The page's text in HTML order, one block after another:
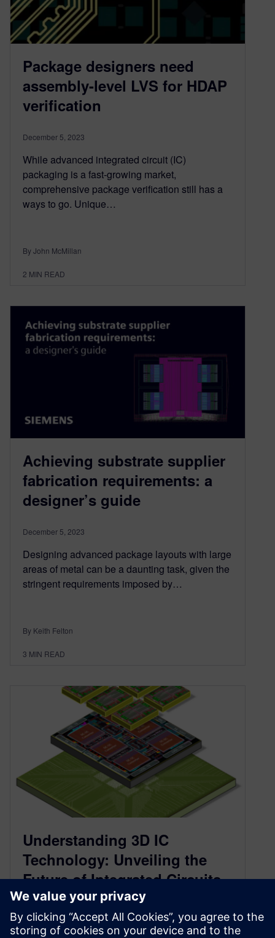
Package designers need
assembly-level LVS for HDAP
verification
December 5, 2023
While advanced integrated circuit (IC)
packaging is a fast-growing market,
comprehensive package verification still has a
ways to go. Unique…
By John McMillan
2 MIN READ
Achieving substrate supplier
fabrication requirements: a
designer’s guide
December 5, 2023
Designing advanced package layouts with large
areas of metal can be a daunting task, given the
stringent requirements imposed by…
By Keith Felton
3 MIN READ
Understanding 3D IC
Technology: Unveiling the
Future of Integrated Circuits
November 6, 2023
Delve into the world of 3D IC technology, its